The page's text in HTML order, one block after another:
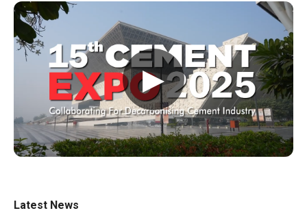
▶
Latest News